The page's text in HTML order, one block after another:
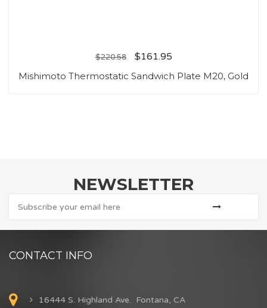
$220.58 $161.95
Mishimoto Thermostatic Sandwich Plate M20, Gold
NEWSLETTER
CONTACT INFO
16444 S. Highland Ave. Fontana, CA